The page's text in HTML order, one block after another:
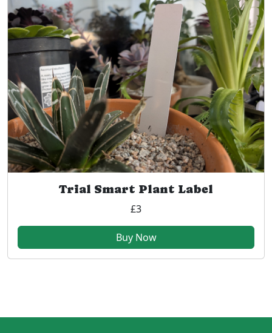
Trial Smart Plant Label
£3
Buy Now